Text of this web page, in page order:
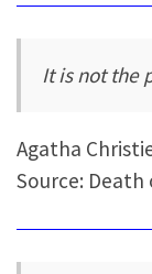
It is not the
Agatha
Source: